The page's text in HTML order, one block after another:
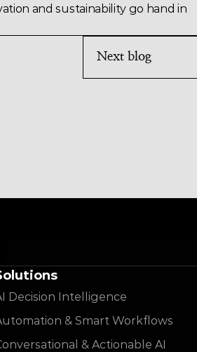
and sustainability go hand in
Next blog
Decision Intelligence
& Smart Workflows
& Actionable AI